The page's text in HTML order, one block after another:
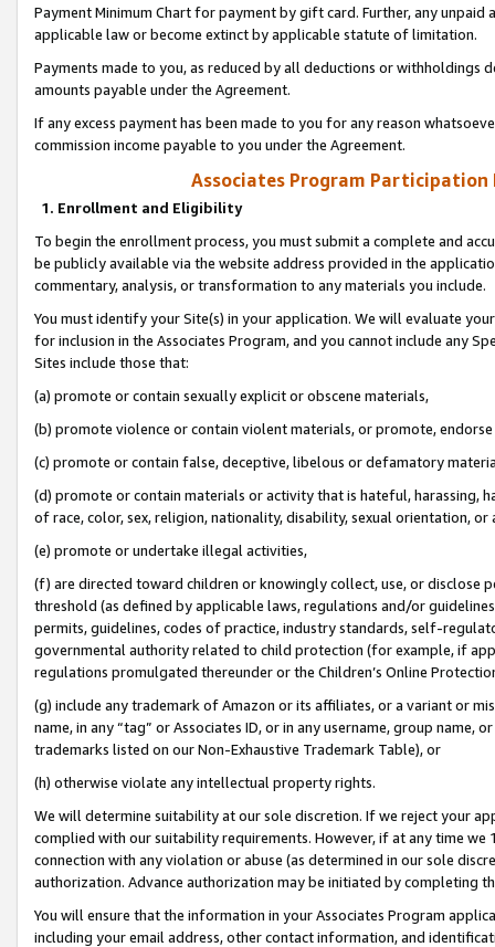
Payment Minimum Chart for payment by gift card. Further, any
applicable law or become extinct by applicable statute of limitation.
Payments made to you, as reduced by all deductions or
amounts payable under the Agreement.
If any excess payment has been made to you for any reason
commission income payable to you under the Agreement.
Associates Program Participation
1. Enrollment and Eligibility
To begin the enrollment process, you must submit a complete and
be publicly available via the website address provided in the
commentary, analysis, or transformation to any materials you include.
You must identify your Site(s) in your application. We will evaluate
for inclusion in the Associates Program, and you cannot include any
Sites include those that:
(a) promote or contain sexually explicit or obscene materials,
(b) promote violence or contain violent materials, or promote,
(c) promote or contain false, deceptive, libelous or defamatory
(d) promote or contain materials or activity that is hateful, harassing,
of race, color, sex, religion, nationality, disability, sexual orientation, or
(e) promote or undertake illegal activities,
(f) are directed toward children or knowingly collect, use, or
threshold (as defined by applicable laws, regulations and/or
permits, guidelines, codes of practice, industry standards, self-
governmental authority related to child protection (for example, if
regulations promulgated thereunder or the Children’s Online
(g) include any trademark of Amazon or its affiliates, or a variant or
name, in any “tag” or Associates ID, or in any username, group
trademarks listed on our Non-Exhaustive Trademark Table), or
(h) otherwise violate any intellectual property rights.
We will determine suitability at our sole discretion. If we reject your
complied with our suitability requirements. However, if at any time
connection with any violation or abuse (as determined in our sole
authorization. Advance authorization may be initiated by completing
You will ensure that the information in your Associates Program
including your email address, other contact information, and